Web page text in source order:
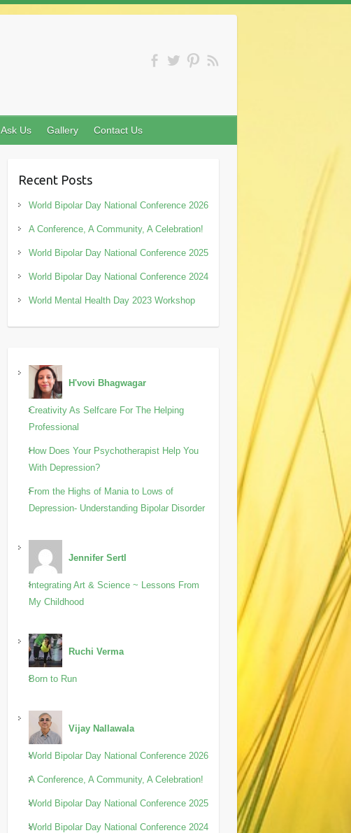
Ask Us Gallery Contact Us
Recent Posts
World Bipolar Day National Conference 2026
A Conference, A Community, A Celebration!
World Bipolar Day National Conference 2025
World Bipolar Day National Conference 2024
World Mental Health Day 2023 Workshop
H'vovi Bhagwagar
Creativity As Selfcare For The Helping
Professional
How Does Your Psychotherapist Help You
With Depression?
From the Highs of Mania to Lows of
Depression- Understanding Bipolar Disorder
Jennifer Sertl
Integrating Art & Science ~ Lessons From
My Childhood
Ruchi Verma
Born to Run
Vijay Nallawala
World Bipolar Day National Conference 2026
A Conference, A Community, A Celebration!
World Bipolar Day National Conference 2025
World Bipolar Day National Conference 2024